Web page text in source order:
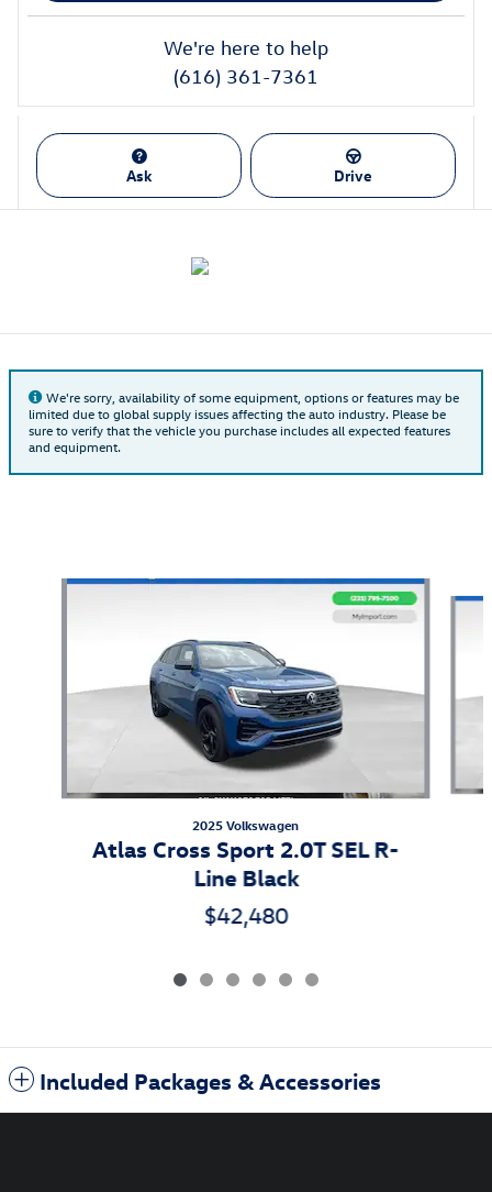
We're here to help
(616) 361-7361
Ask Drive
We're sorry, availability of some equipment, options or features may be
limited due to global supply issues affecting the auto industry. Please be
sure to verify that the vehicle you purchase includes all expected features
and equipment.
Slide 1 of 6
2025 Volkswagen
Atlas Cross Sport 2.0T SEL R-
Line Black
$42,480
Included Packages & Accessories